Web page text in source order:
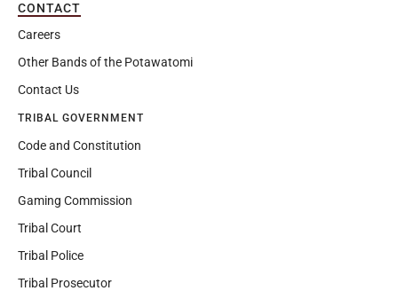
CONTACT
Careers
Other Bands of the Potawatomi
Contact Us
TRIBAL GOVERNMENT
Code and Constitution
Tribal Council
Gaming Commission
Tribal Court
Tribal Police
Tribal Prosecutor